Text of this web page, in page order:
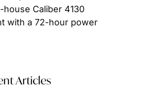
house Caliber 4130
with a 72-hour power
Articles